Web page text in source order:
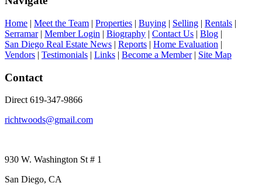
Home | Meet the Team | Properties | Buying | Selling | Rentals |
Serramar| Member Login | Biography | Contact Us | Blog |
San Diego Real Estate News | Reports | Home Evaluation |
Vendors | Testimonials | Links | Become a Member| Site Map
Contact
Direct 619-347-9866
richtwoods@gmail.com
930 W. Washington St # 1
San Diego, CA